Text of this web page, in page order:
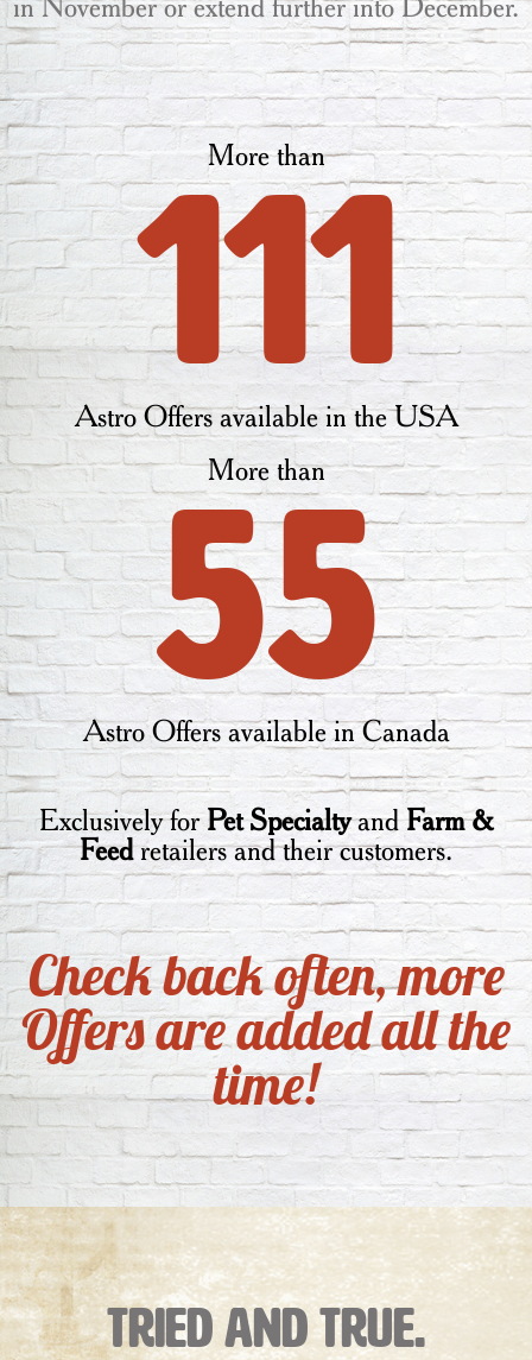
More than
Astro Offers available in the USA
111
More than
Astro Offers available in Canada
55
Exclusively forPet SpecialtyandFarm &
Feedretailers and their customers.
Check back often, more
Offers are added all the
time!
Tried and True.